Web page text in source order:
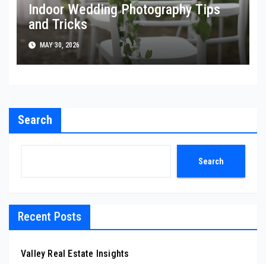
Indoor Wedding Photography Tips
and Tricks
MAY 30, 2026
Search
Search
Recent Posts
Valley Real Estate Insights